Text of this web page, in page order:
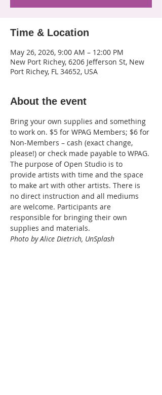
Time & Location
May 26, 2026, 9:00 AM – 12:00 PM
New Port Richey, 6206 Jefferson St, New
Port Richey, FL 34652, USA
About the event
Bring your own supplies and something
to work on. $5 for WPAG Members; $6 for
Non-Members – cash (exact change,
please!) or check made payable to WPAG.
The purpose of Open Studio is to
provide artists with time and the space
to make art with other artists. There is
no direct instruction and all mediums
are welcome. Participants are
responsible for bringing their own
supplies and materials.
Photo by Alice Dietrich, UnSplash